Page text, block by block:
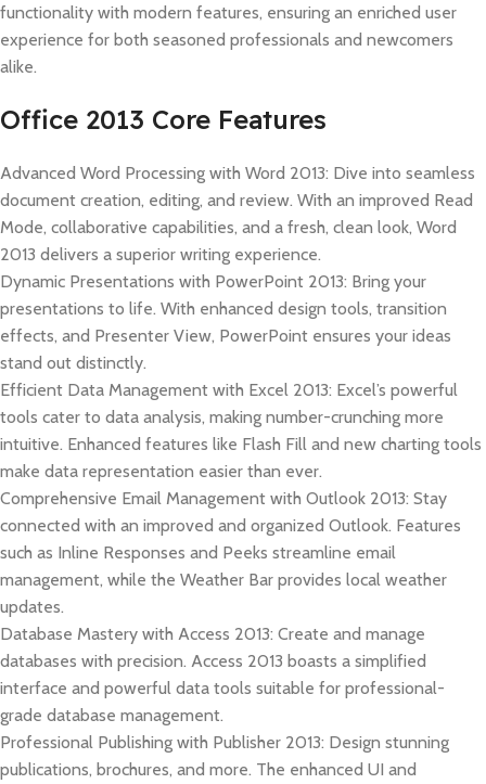
functionality with modern features, ensuring an enriched user
experience for both seasoned professionals and newcomers
alike.
Office 2013 Core Features
Advanced Word Processing with Word 2013: Dive into seamless
document creation, editing, and review. With an improved Read
Mode, collaborative capabilities, and a fresh, clean look, Word
2013 delivers a superior writing experience.
Dynamic Presentations with PowerPoint 2013: Bring your
presentations to life. With enhanced design tools, transition
effects, and Presenter View, PowerPoint ensures your ideas
stand out distinctly.
Efficient Data Management with Excel 2013: Excel’s powerful
tools cater to data analysis, making number-crunching more
intuitive. Enhanced features like Flash Fill and new charting tools
make data representation easier than ever.
Comprehensive Email Management with Outlook 2013: Stay
connected with an improved and organized Outlook. Features
such as Inline Responses and Peeks streamline email
management, while the Weather Bar provides local weather
updates.
Database Mastery with Access 2013: Create and manage
databases with precision. Access 2013 boasts a simplified
interface and powerful data tools suitable for professional-
grade database management.
Professional Publishing with Publisher 2013: Design stunning
publications, brochures, and more. The enhanced UI and